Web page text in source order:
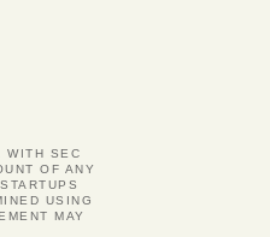
WITH SEC
OF ANY
USING
MAY